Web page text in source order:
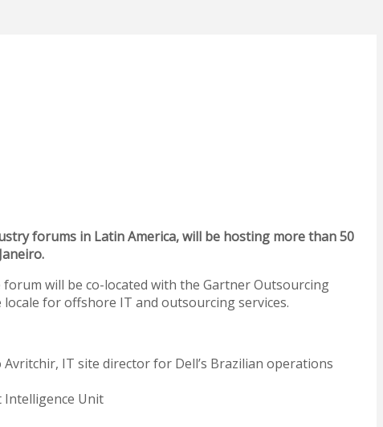
forums in Latin America, will be hosting more than 50
will be co-located with the Gartner Outsourcing
for offshore IT and outsourcing services.
IT site director for Dell’s Brazilian operations
Intelligence Unit